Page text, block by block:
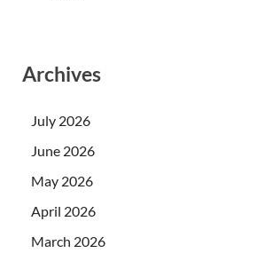
Archives
July 2026
June 2026
May 2026
April 2026
March 2026